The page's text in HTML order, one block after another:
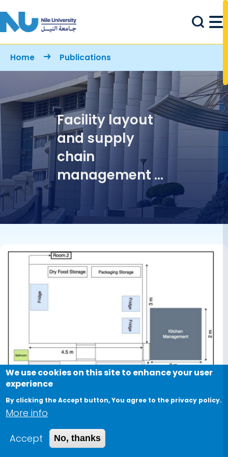
Breadcrumb
Home Publications
Facility layout
and supply
chain
management of
industries: A
case study
We use cookies on this site to enhance your user
experience
By clicking the Accept button, You agree to the privacy policy.
More info
Accept
No, thanks